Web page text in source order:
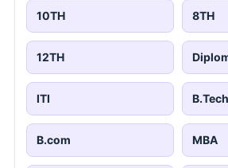
10TH 8TH
12TH
ITI
B.com MBA